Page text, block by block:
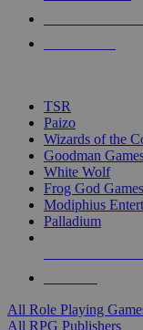
touch
TSR
Paizo
Wizards of the
Goodman
White Wolf
Frog God Games
Modiphius
Palladium
All Role Playing
All RPG Publishers